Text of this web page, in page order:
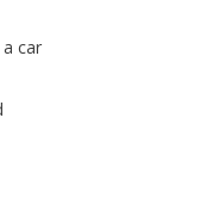
car